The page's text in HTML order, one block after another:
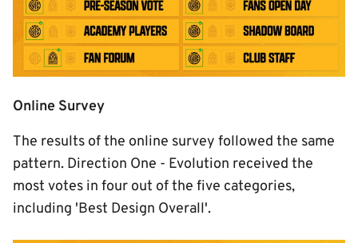
Online Survey
The results of the online survey followed the same
pattern. Direction One - Evolution received the
most votes in four out of the five categories,
including 'Best Design Overall'.